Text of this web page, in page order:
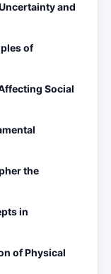
and
of
Social
the
in
of Physical